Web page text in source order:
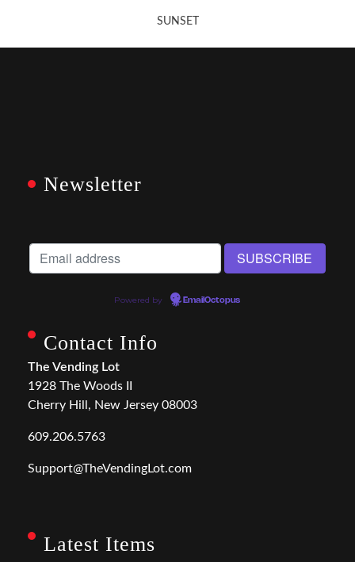
SUNSET
Newsletter
Powered by EmailOctopus
Contact Info
The Vending Lot
1928 The Woods II
Cherry Hill, New Jersey 08003
609.206.5763
Support@TheVendingLot.com
Latest Items